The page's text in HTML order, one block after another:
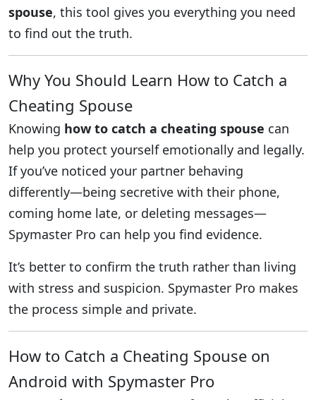
spouse, this tool gives you everything you need
to find out the truth.
Why You Should Learn How to Catch a
Cheating Spouse
Knowing how to catch a cheating spouse can
help you protect yourself emotionally and legally.
If you’ve noticed your partner behaving
differently—being secretive with their phone,
coming home late, or deleting messages—
Spymaster Pro can help you find evidence.
It’s better to confirm the truth rather than living
with stress and suspicion. Spymaster Pro makes
the process simple and private.
How to Catch a Cheating Spouse on
Android with Spymaster Pro